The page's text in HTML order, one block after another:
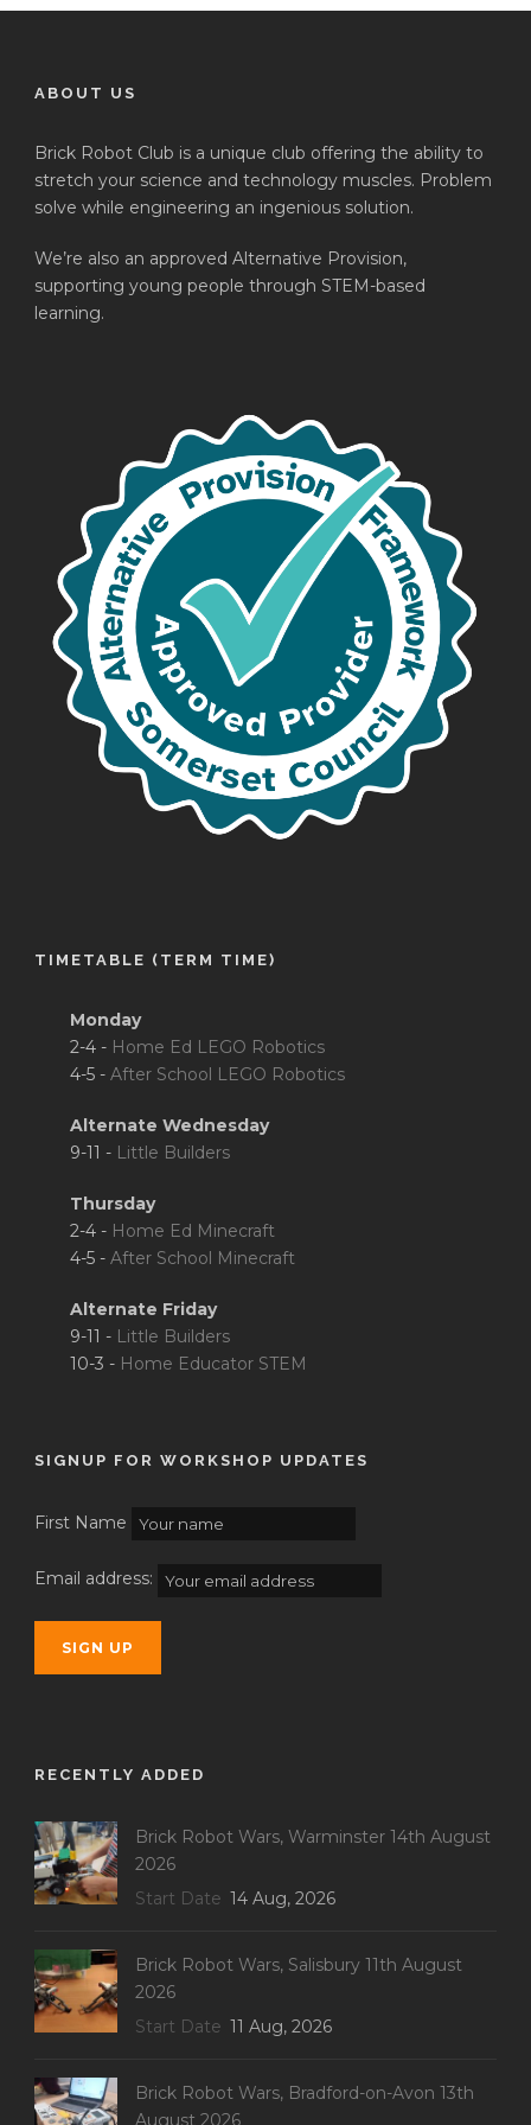
ABOUT US
Brick Robot Club is a unique club offering the ability to
stretch your science and technology muscles. Problem
solve while engineering an ingenious solution.
We’re also an approved Alternative Provision,
supporting young people through STEM-based
learning.
TIMETABLE (TERM TIME)
Monday
2-4 - Home Ed LEGO Robotics
4-5 - After School LEGO Robotics
Alternate Wednesday
9-11 - Little Builders
Thursday
2-4 - Home Ed Minecraft
4-5 - After School Minecraft
Alternate Friday
9-11 - Little Builders
10-3 - Home Educator STEM
SIGNUP FOR WORKSHOP UPDATES
First Name
Email address:
RECENTLY ADDED
Brick Robot Wars, Warminster 14th August
2026
Start Date 14 Aug, 2026
Brick Robot Wars, Salisbury 11th August
2026
Start Date 11 Aug, 2026
Brick Robot Wars, Bradford-on-Avon 13th
August 2026